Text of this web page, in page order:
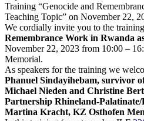
Training “Genocide and
Teaching Topic” on November 22,
We cordially invite you to the
Remembrance Work in Rwanda
November 22, 2023 from 10:00 –
Memorial.
As speakers for the training we
Phanuel Sindayihebam, survivor
Michael Nieden and Christine
Partnership Rhineland-
Martina Kracht, KZ Osthofen